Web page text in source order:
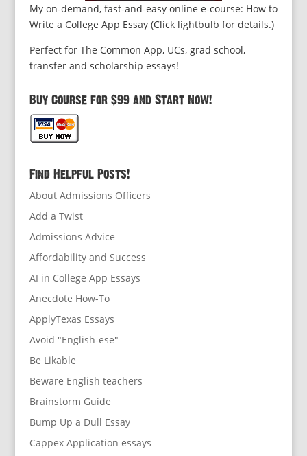
My on-demand, fast-and-easy online e-course: How to
Write a College App Essay (Click lightbulb for details.)
Perfect for The Common App, UCs, grad school,
transfer and scholarship essays!
Buy Course for $99 and Start Now!
Find Helpful Posts!
About Admissions Officers
Add a Twist
Admissions Advice
Affordability and Success
AI in College App Essays
Anecdote How-To
ApplyTexas Essays
Avoid "English-ese"
Be Likable
Beware English teachers
Brainstorm Guide
Bump Up a Dull Essay
Cappex Application essays